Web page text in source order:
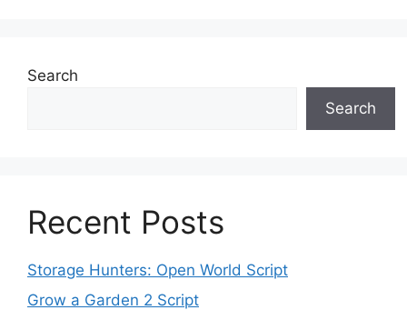
Search
Search
Recent Posts
Storage Hunters: Open World Script
Grow a Garden 2 Script